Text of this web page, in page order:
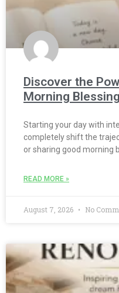
Discover the
Morning
Starting your day with
completely shift the
or sharing good morning
READ MORE »
August 7, 2026 No